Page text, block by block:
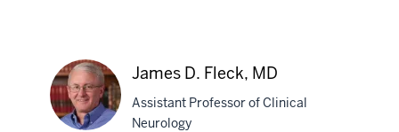
Fesenmeier,
MD
James D. Fleck, MD
Assistant Professor of Clinical
Neurology